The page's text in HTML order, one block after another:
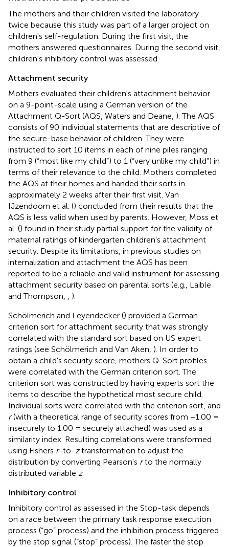
The mothers and their children visited the laboratory
twice because this study was part of a larger project on
children's self-regulation. During the first visit, the
mothers answered questionnaires. During the second visit,
children's inhibitory control was assessed.
Attachment security
Mothers evaluated their children's attachment behavior
on a 9-point-scale using a German version of the
Attachment Q-Sort (AQS, Waters and Deane, ). The AQS
consists of 90 individual statements that are descriptive of
the secure-base behavior of children. They were
instructed to sort 10 items in each of nine piles ranging
from 9 (“most like my child”) to 1 (“very unlike my child”) in
terms of their relevance to the child. Mothers completed
the AQS at their homes and handed their sorts in
approximately 2 weeks after their first visit. Van
IJzendoorn et al. () concluded from their results that the
AQS is less valid when used by parents. However, Moss et
al. () found in their study partial support for the validity of
maternal ratings of kindergarten children's attachment
security. Despite its limitations, in previous studies on
internalization and attachment the AQS has been
reported to be a reliable and valid instrument for assessing
attachment security based on parental sorts (e.g., Laible
and Thompson,
).
Schölmerich and Leyendecker () provided a German
criterion sort for attachment security that was strongly
correlated with the standard sort based on US expert
ratings (see Schölmerich and Van Aken, ). In order to
obtain a child's security score, mothers Q-Sort profiles
were correlated with the German criterion sort. The
criterion sort was constructed by having experts sort the
items to describe the hypothetical most secure child.
Individual sorts were correlated with the criterion sort, and
r(with a theoretical range of security scores from −1.00 =
insecurely to 1.00 = securely attached) was used as a
similarity index. Resulting correlations were transformed
using Fishers r-to-ztransformation to adjust the
distribution by converting Pearson's rto the normally
distributed variable z.
Inhibitory control
Inhibitory control as assessed in the Stop-task depends
on a race between the primary task response execution
process (“go” process) and the inhibition process triggered
by the stop signal (“stop” process). The faster the stop